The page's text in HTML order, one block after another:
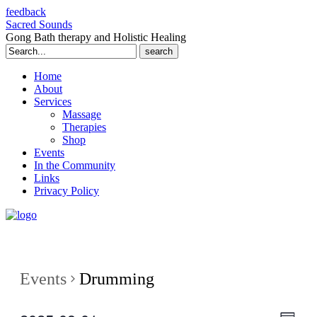
feedback
Sacred Sounds
Gong Bath therapy and Holistic Healing
Search
for:
Home
About
Services
Massage
Therapies
Shop
Events
In the Community
Links
Privacy Policy
Events Drumming